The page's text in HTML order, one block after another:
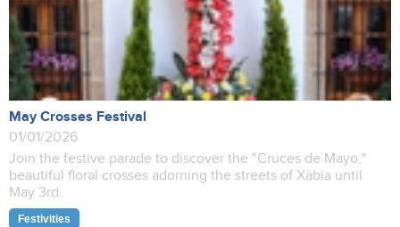
May Crosses Festival
01/01/2026
Join the festive parade to discover the "Cruces de Mayo,"
beautiful floral crosses adorning the streets of Xàbia until
May 3rd.
Festivities